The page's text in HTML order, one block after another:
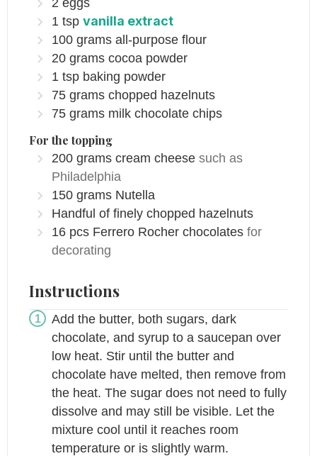
1 tsp vanilla extract
100 grams all-purpose flour
20 grams cocoa powder
1 tsp baking powder
75 grams chopped hazelnuts
75 grams milk chocolate chips
For the topping
200 grams cream cheese such as
Philadelphia
150 grams Nutella
Handful of finely chopped hazelnuts
16 pcs Ferrero Rocher chocolates for
decorating
Instructions
Add the butter, both sugars, dark
chocolate, and syrup to a saucepan over
low heat. Stir until the butter and
chocolate have melted, then remove from
the heat. The sugar does not need to fully
dissolve and may still be visible. Let the
mixture cool until it reaches room
temperature or is slightly warm.